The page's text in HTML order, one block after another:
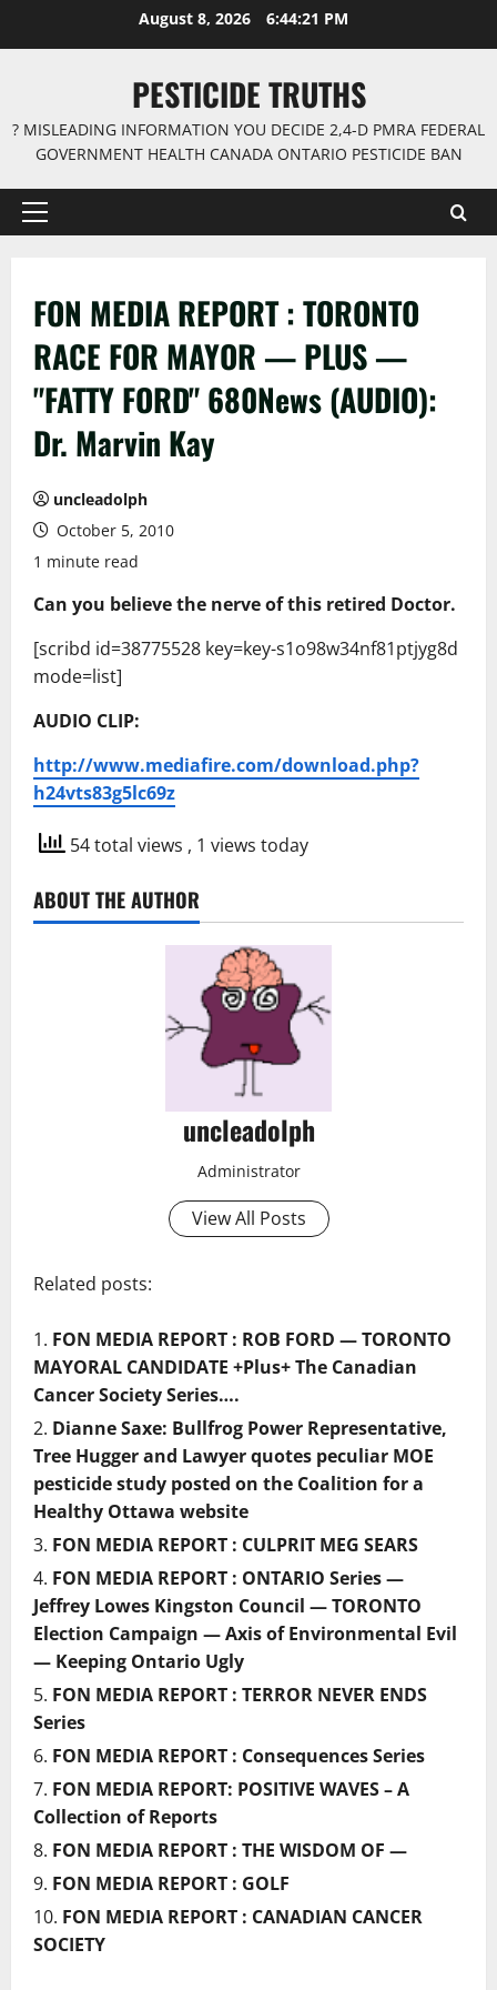
August 8, 2026 6:44:21 PM
PESTICIDE TRUTHS
? MISLEADING INFORMATION YOU DECIDE 2,4-D PMRA FEDERAL
GOVERNMENT HEALTH CANADA ONTARIO PESTICIDE BAN
Primary
FON MEDIA REPORT : TORONTO
RACE FOR MAYOR — PLUS —
"FATTY FORD" 680News (AUDIO):
Dr. Marvin Kay
uncleadolph
October 5, 2010
1 minute read
Can you believe the nerve of this retired Doctor.
[scribd id=38775528 key=key-s1o98w34nf81ptjyg8d
mode=list]
AUDIO CLIP:
http://www.mediafire.com/download.php?
h24vts83g5lc69z
54 total views , 1 views today
ABOUT THE AUTHOR
uncleadolph
Administrator
View All Posts
Related posts:
FON MEDIA REPORT : ROB FORD — TORONTO
MAYORAL CANDIDATE +Plus+ The Canadian
Cancer Society Series….
Dianne Saxe: Bullfrog Power Representative,
Tree Hugger and Lawyer quotes peculiar MOE
pesticide study posted on the Coalition for a
Healthy Ottawa website
FON MEDIA REPORT : CULPRIT MEG SEARS
FON MEDIA REPORT : ONTARIO Series —
Jeffrey Lowes Kingston Council — TORONTO
Election Campaign — Axis of Environmental Evil
— Keeping Ontario Ugly
FON MEDIA REPORT : TERROR NEVER ENDS
Series
FON MEDIA REPORT : Consequences Series
FON MEDIA REPORT: POSITIVE WAVES – A
Collection of Reports
FON MEDIA REPORT : THE WISDOM OF —
FON MEDIA REPORT : GOLF
FON MEDIA REPORT : CANADIAN CANCER
SOCIETY